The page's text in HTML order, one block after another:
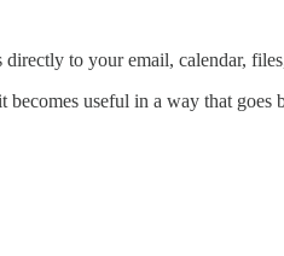
to your email, calendar,
useful in a way that goes